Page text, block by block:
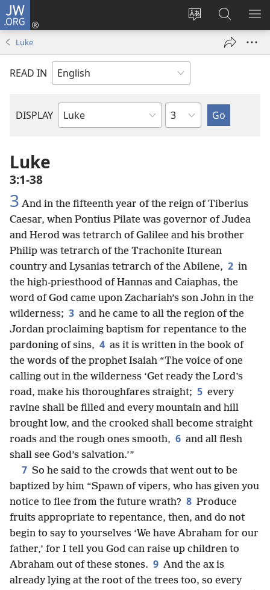
JW.ORG
Change
language
Log
window)
Search
JW.ORG
Luke
READ IN
DISPLAY
Bible
Chapter
Luke
3:1-38
3 And in the fifteenth year of the reign of Tiberius
Caesar, when Pontius Pilate was governor of Judea
and Herod was tetrarch of Galilee and his brother
Philip was tetrarch of the Trachonite Iturean
country and Lysanias tetrarch of the Abilene, 2 in
the high-priesthood of Hannas and Caiaphas, the
word of God came upon Zachariah’s son John in the
wilderness; 3 and he came to all the region of the
Jordan proclaiming baptism for repentance to the
pardoning of sins, 4 as it is written in the book of
the words of the prophet Isaiah “The voice of one
calling out in the wilderness ‘Get ready the Lord’s
road, make his thoroughfares straight; 5 every
ravine shall be filled and every mountain and hill
brought low, and the crooked shall become straight
roads and the rough ones smooth, 6 and all flesh
shall see God’s salvation.’”
7 So he said to the crowds that went out to be
baptized by him “Spawn of vipers, who has given you
notice to flee from the future wrath? 8 Produce
fruits appropriate to repentance, then, and do not
begin to say to yourselves ‘We have Abraham for our
father,’ for I tell you God can raise up children to
Abraham out of these stones. 9 And the ax is
already lying at the root of the trees too, so every